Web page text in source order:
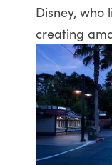
Disney, who
creating